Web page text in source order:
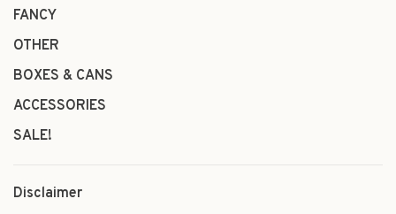
FANCY
OTHER
BOXES & CANS
ACCESSORIES
SALE!
Disclaimer